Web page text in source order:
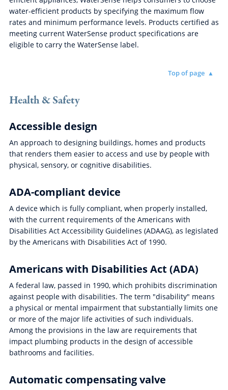
water-efficient products by specifying the maximum flow
rates and minimum performance levels. Products certified as
meeting current WaterSense product specifications are
eligible to carry the WaterSense label.
Top of page
Health & Safety
Accessible design
An approach to designing buildings, homes and products
that renders them easier to access and use by people with
physical, sensory, or cognitive disabilities.
ADA-compliant device
A device which is fully compliant, when properly installed,
with the current requirements of the Americans with
Disabilities Act Accessibility Guidelines (ADAAG), as legislated
by the Americans with Disabilities Act of 1990.
Americans with Disabilities Act (ADA)
A federal law, passed in 1990, which prohibits discrimination
against people with disabilities. The term "disability" means
a physical or mental impairment that substantially limits one
or more of the major life activities of such individuals.
Among the provisions in the law are requirements that
impact plumbing products in the design of accessible
bathrooms and facilities.
Automatic compensating valve